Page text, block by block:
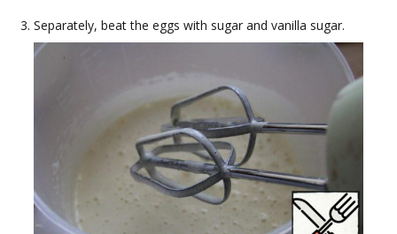
Separately, beat the eggs with sugar and vanilla sugar.